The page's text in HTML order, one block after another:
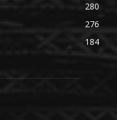
280
276
184